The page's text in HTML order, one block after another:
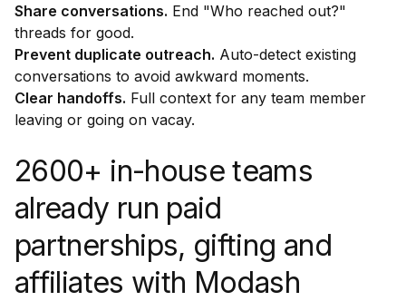
Share conversations. End "Who reached out?"
threads for good.
Prevent duplicate outreach. Auto-detect existing
conversations to avoid awkward moments.
Clear handoffs. Full context for any team member
leaving or going on vacay.
2600+ in-house teams
already run paid
partnerships, gifting and
affiliates with Modash